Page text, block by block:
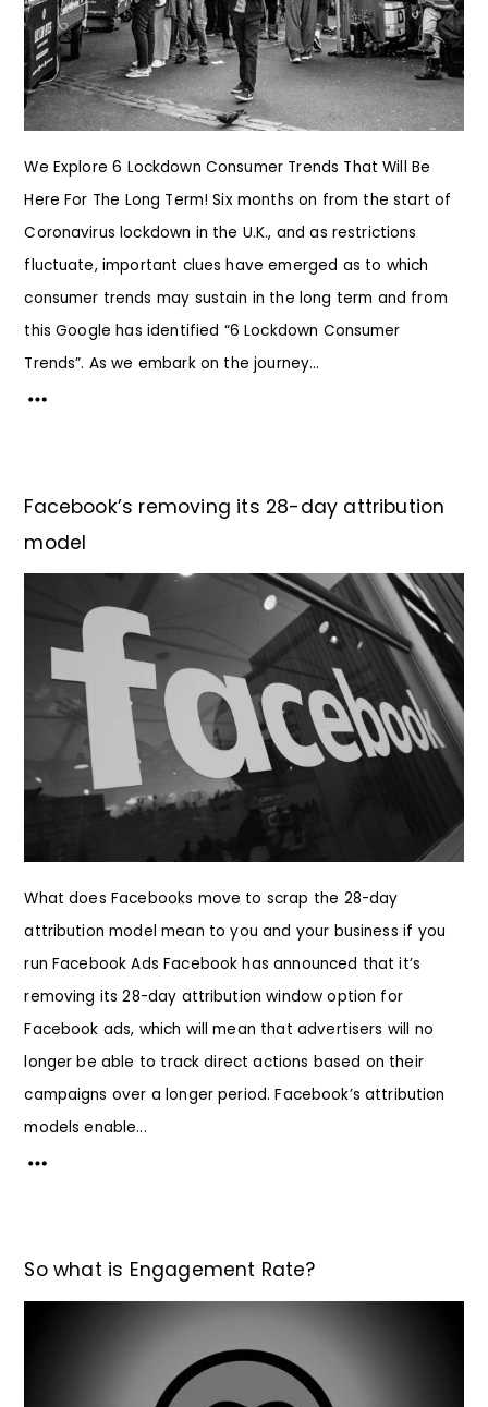
We Explore 6 Lockdown Consumer Trends That Will Be
Here For The Long Term! Six months on from the start of
Coronavirus lockdown in the U.K., and as restrictions
fluctuate, important clues have emerged as to which
consumer trends may sustain in the long term and from
this Google has identified “6 Lockdown Consumer
Trends”. As we embark on the journey...
Facebook’s removing its 28-day attribution
model
What does Facebooks move to scrap the 28-day
attribution model mean to you and your business if you
run Facebook Ads Facebook has announced that it’s
removing its 28-day attribution window option for
Facebook ads, which will mean that advertisers will no
longer be able to track direct actions based on their
campaigns over a longer period. Facebook’s attribution
models enable...
So what is Engagement Rate?